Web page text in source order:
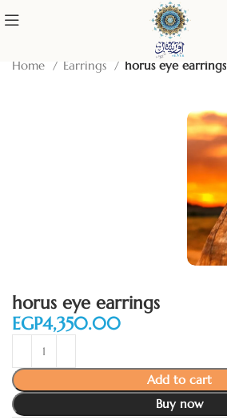
Home Earrings horus eye earrings
horus eye earrings
EGP
Add to cart
Buy now